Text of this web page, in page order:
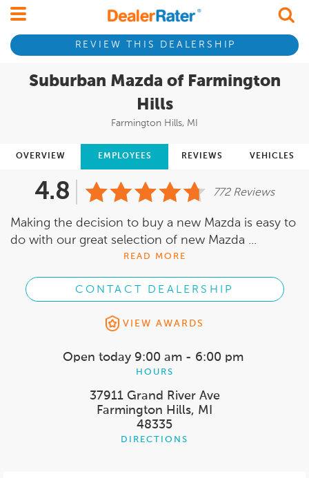
REVIEW THIS DEALERSHIP
Suburban Mazda of Farmington
Hills
Farmington Hills, MI
OVERVIEW EMPLOYEES REVIEWS VEHICLES
4.8 772 Reviews
Making the decision to buy a new Mazda is easy to
do with our great selection of new Mazda ...
READ MORE
CONTACT DEALERSHIP
VIEW AWARDS
Open today 9:00 am - 6:00 pm
HOURS
37911 Grand River Ave
Farmington Hills, MI
48335
DIRECTIONS